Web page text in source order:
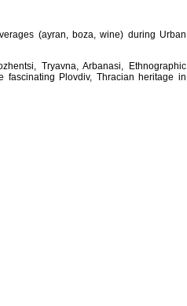
(ayran, boza, wine) during Urban
Tryavna, Arbanasi, Ethnographic
fascinating Plovdiv, Thracian heritage in